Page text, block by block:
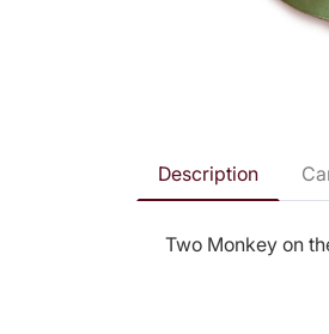
Description
Two Monkey on